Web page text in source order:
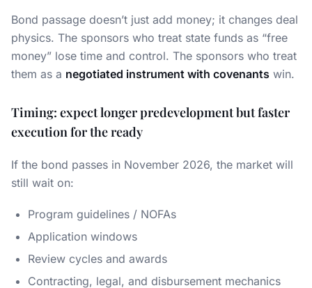
Bond passage doesn’t just add money; it changes deal
physics. The sponsors who treat state funds as “free
money” lose time and control. The sponsors who treat
them as a negotiated instrument with covenants win.
Timing: expect longer predevelopment but faster
execution for the ready
If the bond passes in November 2026, the market will
still wait on:
Program guidelines / NOFAs
Application windows
Review cycles and awards
Contracting, legal, and disbursement mechanics